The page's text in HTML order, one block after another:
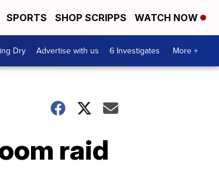
SPORTS SHOP SCRIPPS WATCH NOW
Dry Advertise with us 6 Investigates More +
raid